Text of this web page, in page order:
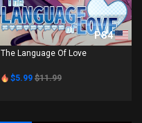
PS4
The Language Of Love
$5.99 $11.99